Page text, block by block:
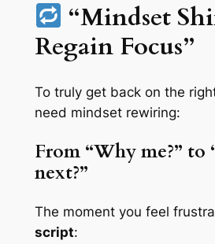
“Mindset
Regain Focus”
To truly get back on the
need mindset rewiring:
From “Why me?” to
next?”
The moment you feel
script: